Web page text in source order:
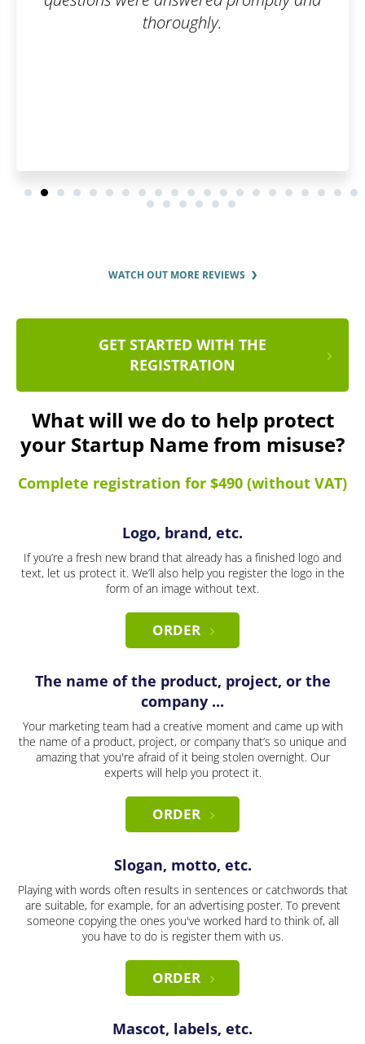
up, your trademark is
WATCH OUT MORE REVIEWS
GET STARTED WITH THE
REGISTRATION
What will we do to help protect
your Startup Name from misuse?
Complete registration for $490 (without VAT)
Logo, brand, etc.
If you’re a fresh new brand that already has a finished logo and
text, let us protect it. We’ll also help you register the logo in the
form of an image without text.
ORDER
The name of the product, project, or the
company ...
Your marketing team had a creative moment and came up with
the name of a product, project, or company that’s so unique and
amazing that you're afraid of it being stolen overnight. Our
experts will help you protect it.
ORDER
Slogan, motto, etc.
Playing with words often results in sentences or catchwords that
are suitable, for example, for an advertising poster. To prevent
someone copying the ones you've worked hard to think of, all
you have to do is register them with us.
ORDER
Mascot, labels, etc.